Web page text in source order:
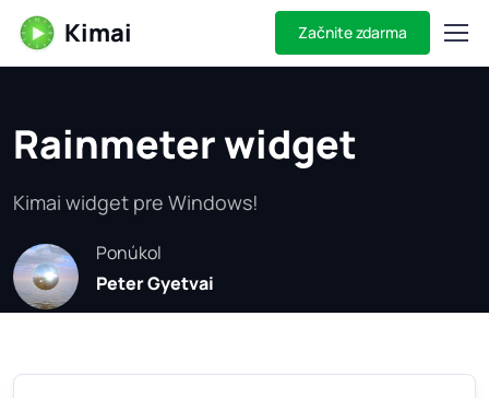
Kimai Začnite zdarma
Rainmeter widget
Kimai widget pre Windows!
Ponúkol
Peter Gyetvai